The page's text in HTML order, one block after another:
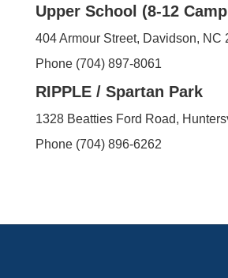
Upper School (8-12
404 Armour Street, Davidson, NC
Phone (704) 897-8061
RIPPLE / Spartan Park
1328 Beatties Ford Road,
Phone (704) 896-6262